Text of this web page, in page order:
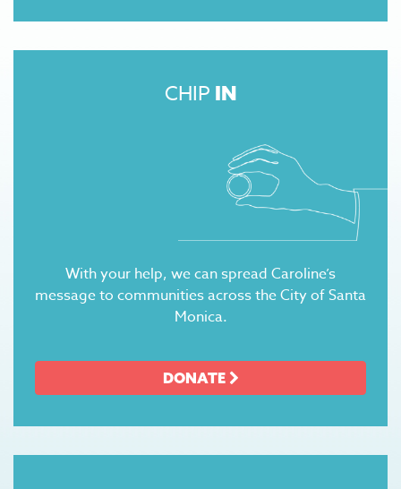
CHIP IN
With your help, we can spread Caroline’s
message to communities across the City of Santa
Monica.
DONATE